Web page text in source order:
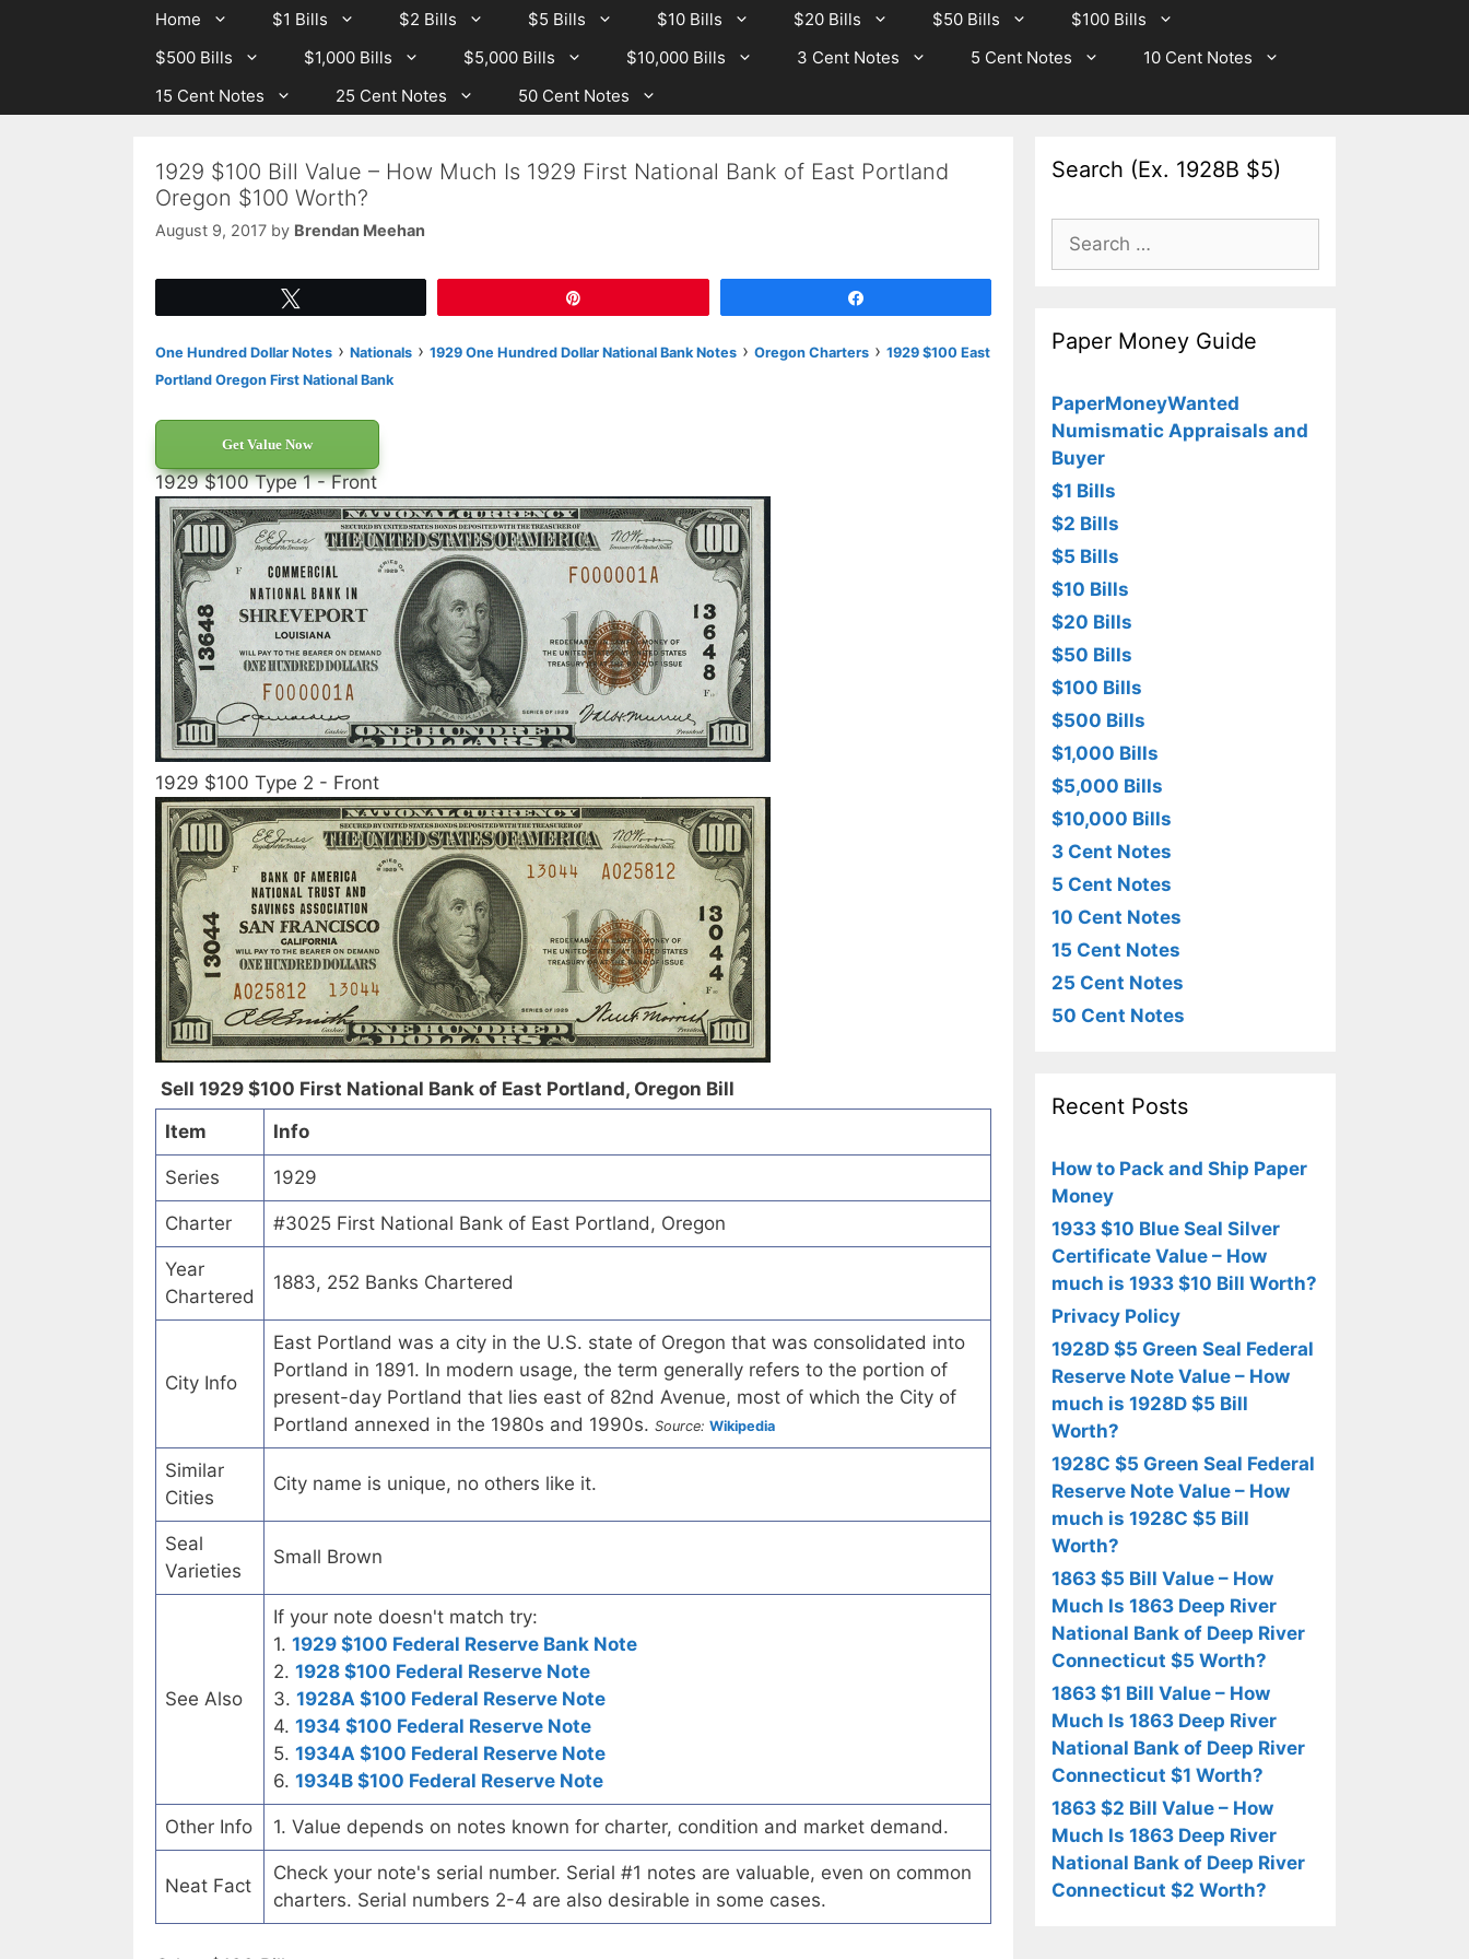
Home $1 Bills $2 Bills $5 Bills $10 Bills $20 Bills $50 Bills
$100 Bills
$500 Bills
$1,000 Bills $5,000 Bills $10,000 Bills 3 Cent Notes 5 Cent Notes
10 Cent Notes
15 Cent Notes
25 Cent Notes 50 Cent Notes
1929 $100 Bill Value – How Much Is 1929 First National Bank of East Portland
Oregon $100 Worth?
August 9, 2017 by Brendan Meehan
One Hundred Dollar Notes › Nationals › 1929 One Hundred Dollar National Bank Notes › Oregon Charters › 1929 $100 East
Portland Oregon First National Bank
Get Value Now
1929 $100 Type 1 - Front
1929 $100 Type 2 - Front
Sell 1929 $100 First National Bank of East Portland, Oregon Bill
Item
Info
Series 1929
Charter #3025 First National Bank of East Portland, Oregon
Year
Chartered
1883, 252 Banks Chartered
City Info
East Portland was a city in the U.S. state of Oregon that was consolidated into
Portland in 1891. In modern usage, the term generally refers to the portion of
present-day Portland that lies east of 82nd Avenue, most of which the City of
Portland annexed in the 1980s and 1990s. Source: Wikipedia
Similar
Cities
City name is unique, no others like it.
Seal
Varieties
Small Brown
See Also
If your note doesn't match try:
1. 1929 $100 Federal Reserve Bank Note
2. 1928 $100 Federal Reserve Note
3. 1928A $100 Federal Reserve Note
4. 1934 $100 Federal Reserve Note
5. 1934A $100 Federal Reserve Note
6. 1934B $100 Federal Reserve Note
Other Info 1. Value depends on notes known for charter, condition and market demand.
Neat Fact
Check your note's serial number. Serial #1 notes are valuable, even on common
charters. Serial numbers 2-4 are also desirable in some cases.
Search (Ex. 1928B $5)
Search
for:
Paper Money Guide
PaperMoneyWanted
Numismatic Appraisals and
Buyer
$1 Bills
$2 Bills
$5 Bills
$10 Bills
$20 Bills
$50 Bills
$100 Bills
$500 Bills
$1,000 Bills
$5,000 Bills
$10,000 Bills
3 Cent Notes
5 Cent Notes
10 Cent Notes
15 Cent Notes
25 Cent Notes
50 Cent Notes
Recent Posts
How to Pack and Ship Paper
Money
1933 $10 Blue Seal Silver
Certificate Value – How
much is 1933 $10 Bill Worth?
Privacy Policy
1928D $5 Green Seal Federal
Reserve Note Value – How
much is 1928D $5 Bill
Worth?
1928C $5 Green Seal Federal
Reserve Note Value – How
much is 1928C $5 Bill
Worth?
1863 $5 Bill Value – How
Much Is 1863 Deep River
National Bank of Deep River
Connecticut $5 Worth?
1863 $1 Bill Value – How
Much Is 1863 Deep River
National Bank of Deep River
Connecticut $1 Worth?
1863 $2 Bill Value – How
Much Is 1863 Deep River
National Bank of Deep River
Connecticut $2 Worth?